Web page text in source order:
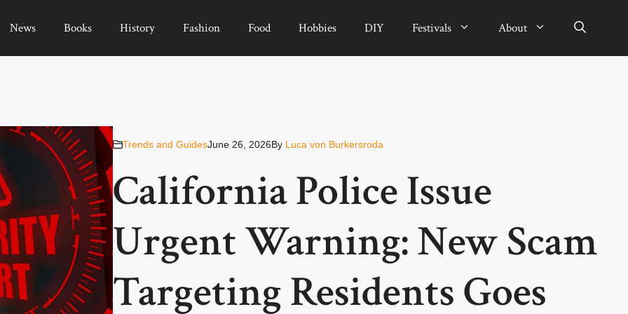
News Books History Fashion Food Hobbies DIY Festivals About
Trends and GuidesJune 26, 2026By Luca von Burkersroda
California Police Issue
Urgent Warning: New Scam
Targeting Residents Goes